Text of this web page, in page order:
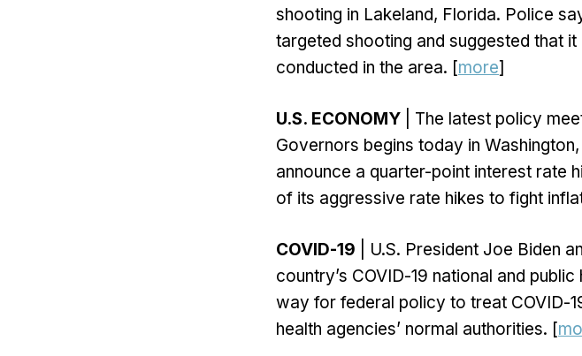
shooting in Lakeland, Florida. Police
targeted shooting and suggested that
conducted in the area. [more]
U.S. ECONOMY | The latest policy
Governors begins today in
announce a quarter-point interest rate
of its aggressive rate hikes to fight
COVID-19 | U.S. President Joe Biden
country’s COVID-19 national and
way for federal policy to treat COVID-
health agencies’ normal authorities. [